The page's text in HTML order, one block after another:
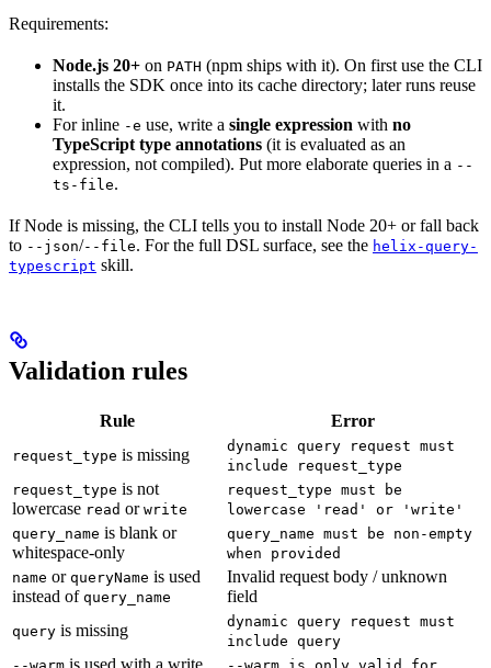
Requirements:
Node.js 20+ on PATH (npm ships with it). On first use the CLI
installs the SDK once into its cache directory; later runs reuse
it.
For inline -e use, write a single expression with no
TypeScript type annotations (it is evaluated as an
expression, not compiled). Put more elaborate queries in a --
ts-file.
If Node is missing, the CLI tells you to install Node 20+ or fall back
to --json/--file. For the full DSL surface, see the helix-query-
typescript skill.
Validation rules
Rule Error
request_type is missing
dynamic query request must
include request_type
request_type is not
lowercase read or write
request_type must be
lowercase 'read' or 'write'
query_name is blank or
whitespace-only
query_name must be non-empty
when provided
name or queryName is used
instead of query_name
Invalid request body / unknown
field
query is missing
dynamic query request must
include query
is used with a write